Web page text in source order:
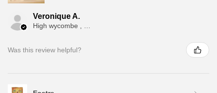
Veronique A.
High wycombe , ENG
Was this review helpful?